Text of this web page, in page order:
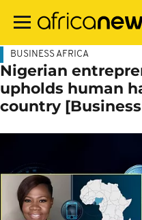
main
BUSINESS AFRICA
Nigerian
upholds human
country